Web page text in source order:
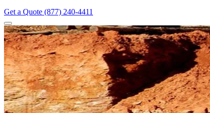
Get a Quote (877) 240-4411